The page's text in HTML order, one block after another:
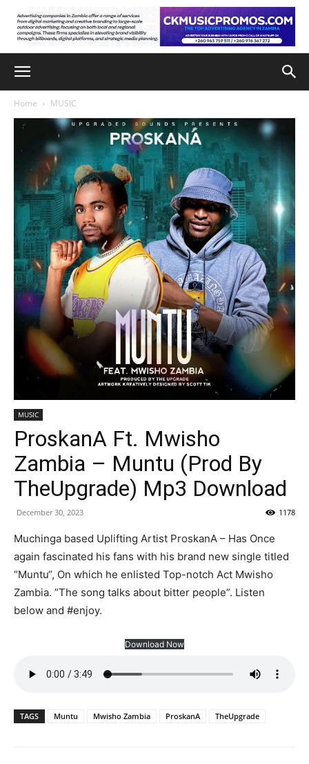
Home MUSIC
MUSIC
ProskanA Ft. Mwisho
Zambia – Muntu (Prod By
TheUpgrade) Mp3 Download
December 30, 2023 1178
Muchinga based Uplifting Artist ProskanA – Has Once
again fascinated his fans with his brand new single titled
“Muntu“, On which he enlisted Top-notch Act Mwisho
Zambia. ”The song talks about bitter people”. Listen
below and #enjoy.
Download Now
TAGS Muntu Mwisho Zambia ProskanA TheUpgrade